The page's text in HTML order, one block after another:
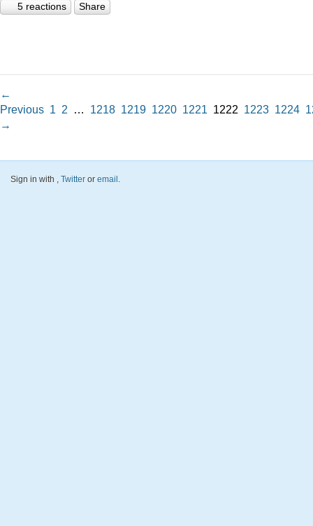
5 reactions Share
←
Previous 1 2 … 1218 1219 1220 1221 1222 1223 1224
→
Sign in with , Twitter or email .